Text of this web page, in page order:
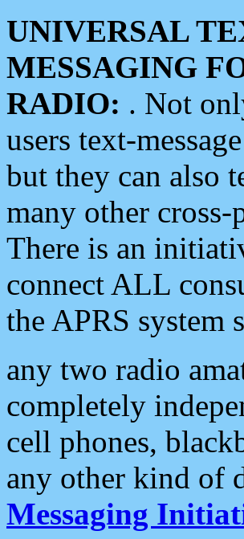
UNIVERSAL
MESSAGING
RADIO: . Not
users text-
but they can also
many other
There is an
connect ALL
the APRS system
any two radio
completely
cell phones,
any other kind of
Messaging